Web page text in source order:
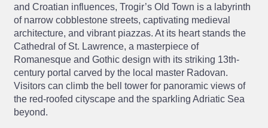
and Croatian influences, Trogir’s Old Town is a labyrinth
of narrow cobblestone streets, captivating medieval
architecture, and vibrant piazzas. At its heart stands the
Cathedral of St. Lawrence, a masterpiece of
Romanesque and Gothic design with its striking 13th-
century portal carved by the local master Radovan.
Visitors can climb the bell tower for panoramic views of
the red-roofed cityscape and the sparkling Adriatic Sea
beyond.